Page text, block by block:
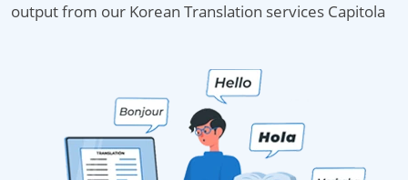
output from our Korean Translation services Capitola